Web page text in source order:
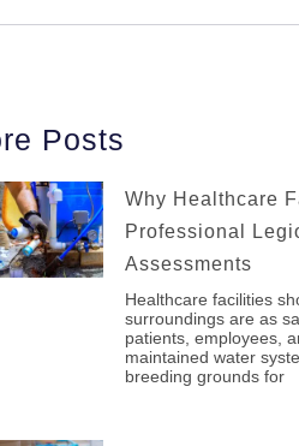
Posts
Why Healthcare
Professional
Assessments
Healthcare facilities
surroundings are as
patients, employees,
maintained water
breeding grounds for